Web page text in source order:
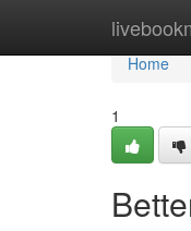
Home
Home
1